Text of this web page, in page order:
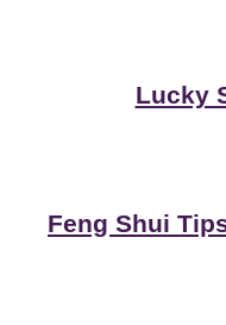
Lucky
Feng Shui